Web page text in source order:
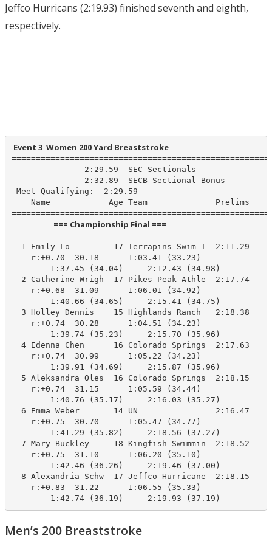
Jeffco Hurricans (2:19.93) finished seventh and eighth,
respectively.
Event 3  Women 200 Yard Breaststroke
               2:29.59  SEC Sectionals
               2:32.89  SECB Sectional Bonus
Meet Qualifying:  2:29.59
Name            Age Team              Prelims
                       === Championship Final ===
1 Emily Lo         17 Terrapins Swim T  2:11.29
    r:+0.70  30.18      1:03.41 (33.23)
        1:37.45 (34.04)     2:12.43 (34.98)
2 Catherine Wrigh  17 Pikes Peak Athle  2:17.74
    r:+0.68  31.09      1:06.01 (34.92)
        1:40.66 (34.65)     2:15.41 (34.75)
3 Holley Dennis    15 Highlands Ranch   2:18.38
    r:+0.74  30.28      1:04.51 (34.23)
        1:39.74 (35.23)     2:15.70 (35.96)
4 Edenna Chen      16 Colorado Springs  2:17.63
    r:+0.74  30.99      1:05.22 (34.23)
        1:39.91 (34.69)     2:15.87 (35.96)
5 Aleksandra Oles  16 Colorado Springs  2:18.15
    r:+0.74  31.15      1:05.59 (34.44)
        1:40.76 (35.17)     2:16.03 (35.27)
6 Emma Weber       14 UN                2:16.47
    r:+0.75  30.70      1:05.47 (34.77)
        1:41.29 (35.82)     2:18.56 (37.27)
7 Mary Buckley     18 Kingfish Swimmin  2:18.52
    r:+0.75  31.10      1:06.20 (35.10)
        1:42.46 (36.26)     2:19.46 (37.00)
8 Alexandria Schw  17 Jeffco Hurricane  2:18.15
    r:+0.83  31.22      1:06.55 (35.33)
        1:42.74 (36.19)     2:19.93 (37.19)
Men’s 200 Breaststroke